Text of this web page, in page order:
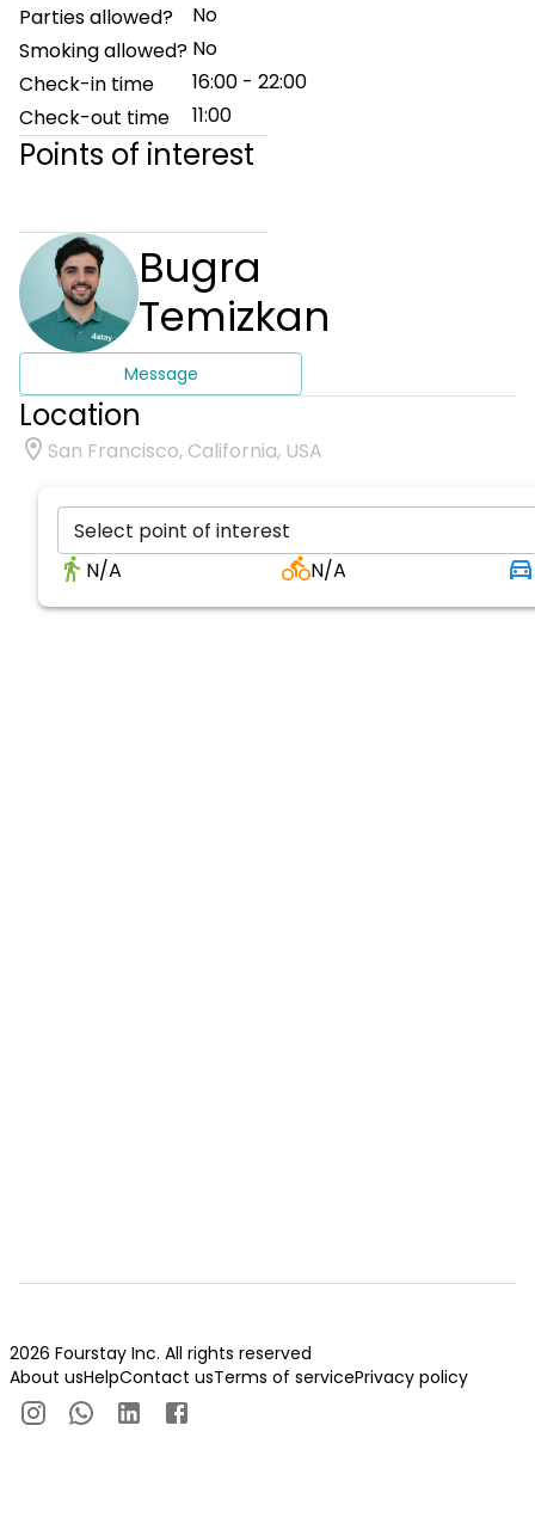
Parties allowed?
No
Smoking allowed? No
Check-in time
16:00 - 22:00
Check-out time
11:00
Points of interest
Bugra
Temizkan
Message
Location
San Francisco, California, USA
Select point of interest
N/A
N/A
2026 Fourstay Inc. All rights reserved
About usHelpContact usTerms of servicePrivacy policy